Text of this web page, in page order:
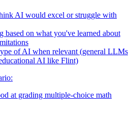
AI would excel or struggle with
based on what you've learned about
of AI when relevant (general LLMs
AI like Flint)
at grading multiple-choice math